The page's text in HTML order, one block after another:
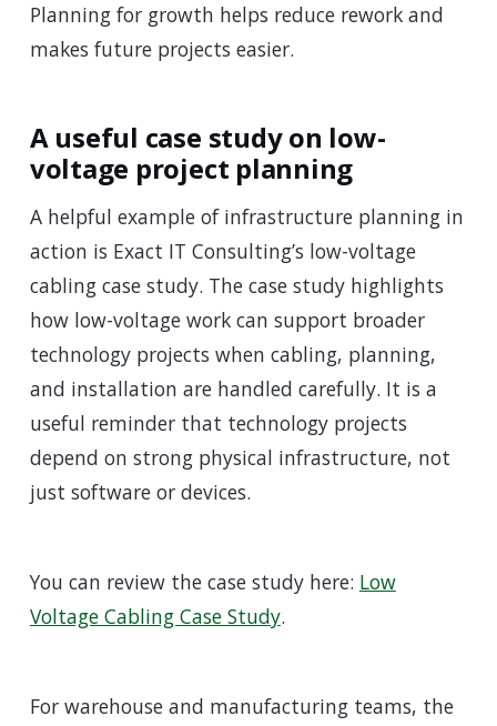
Planning for growth helps reduce rework and
makes future projects easier.
A useful case study on low-
voltage project planning
A helpful example of infrastructure planning in
action is Exact IT Consulting’s low-voltage
cabling case study. The case study highlights
how low-voltage work can support broader
technology projects when cabling, planning,
and installation are handled carefully. It is a
useful reminder that technology projects
depend on strong physical infrastructure, not
just software or devices.
You can review the case study here: Low
Voltage Cabling Case Study.
For warehouse and manufacturing teams, the